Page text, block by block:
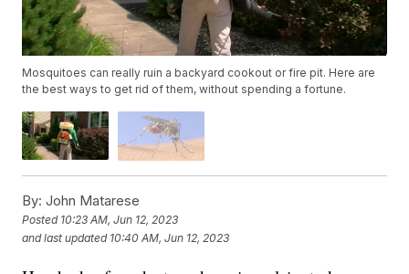
Mosquitoes can really ruin a backyard cookout or fire pit. Here are
the best ways to get rid of them, without spending a fortune.
By: John Matarese
Posted 10:23 AM, Jun 12, 2023
and last updated 10:40 AM, Jun 12, 2023